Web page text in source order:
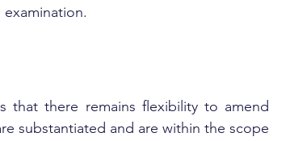
that there remains flexibility to amend
substantiated and are within the scope